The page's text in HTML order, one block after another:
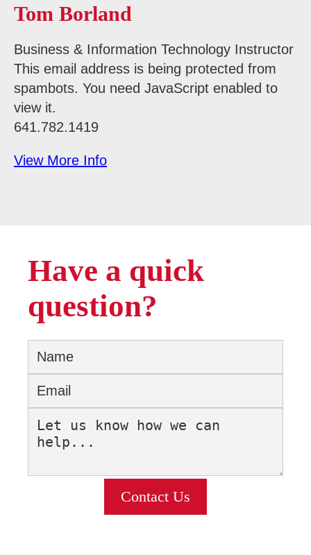
Tom Borland
Business & Information Technology Instructor
This email address is being protected from
spambots. You need JavaScript enabled to
view it.
641.782.1419
View More Info
Have a quick
question?
Contact Us